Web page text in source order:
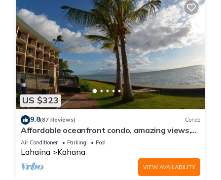
US $323
9.8(87 Reviews) Condo
Affordable oceanfront condo, amazing views,
sunsets, beaches, pool in West Maui
Air Conditioner Parking Pool
Lahaina Kahana
VIEW AVAILABILITY